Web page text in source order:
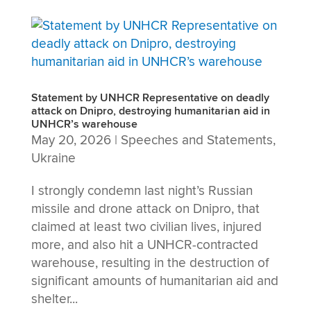
Statement by UNHCR Representative on deadly
attack on Dnipro, destroying humanitarian aid in
UNHCR’s warehouse
May 20, 2026| Speeches and Statements,
Ukraine
I strongly condemn last night’s Russian
missile and drone attack on Dnipro, that
claimed at least two civilian lives, injured
more, and also hit a UNHCR-contracted
warehouse, resulting in the destruction of
significant amounts of humanitarian aid and
shelter...